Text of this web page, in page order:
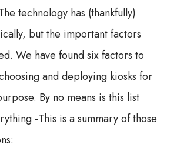
technology has (thankfully)
but the important factors
We have found six factors to
and deploying kiosks for
By no means is this list
-This is a summary of those